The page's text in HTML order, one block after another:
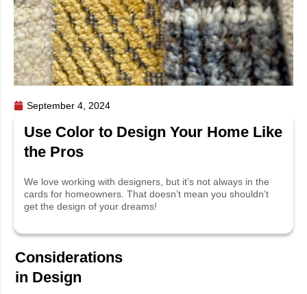
September 4, 2024
Use Color to Design Your Home Like
the Pros
We love working with designers, but it’s not always in the
cards for homeowners. That doesn’t mean you shouldn’t
get the design of your dreams!
Considerations
in Design